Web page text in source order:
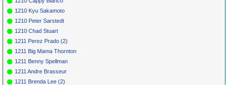
1210 Kyu Sakamoto
1210 Peter Sarstedt
1210 Chad Stuart
1211 Perez Prado (2)
1211 Big Mama Thornton
1211 Benny Spellman
1211 Andre Brasseur
1211 Brenda Lee (2)